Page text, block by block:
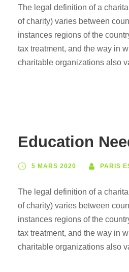
The legal definition of a
of charity) varies between
instances regions of the
tax treatment, and the way in
charitable organizations also
Education
5 MARS 2020 PARIS
The legal definition of a
of charity) varies between
instances regions of the
tax treatment, and the way in
charitable organizations also